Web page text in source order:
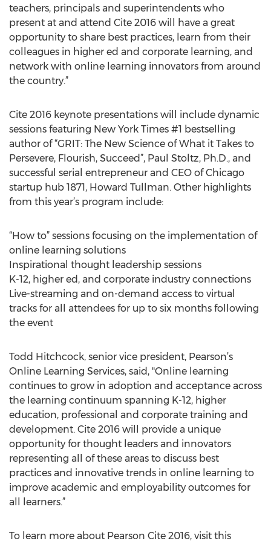
teachers, principals and superintendents who
present at and attend Cite 2016 will have a great
opportunity to share best practices, learn from their
colleagues in higher ed and corporate learning, and
network with online learning innovators from around
the country.”
Cite 2016 keynote presentations will include dynamic
sessions featuring New York Times #1 bestselling
author of “GRIT: The New Science of What it Takes to
Persevere, Flourish, Succeed”, Paul Stoltz, Ph.D., and
successful serial entrepreneur and CEO of Chicago
startup hub 1871, Howard Tullman. Other highlights
from this year’s program include:
“How to” sessions focusing on the implementation of
online learning solutions
Inspirational thought leadership sessions
K-12, higher ed, and corporate industry connections
Live-streaming and on-demand access to virtual
tracks for all attendees for up to six months following
the event
Todd Hitchcock, senior vice president, Pearson’s
Online Learning Services, said, "Online learning
continues to grow in adoption and acceptance across
the learning continuum spanning K-12, higher
education, professional and corporate training and
development. Cite 2016 will provide a unique
opportunity for thought leaders and innovators
representing all of these areas to discuss best
practices and innovative trends in online learning to
improve academic and employability outcomes for
all learners.”
To learn more about Pearson Cite 2016, visit this